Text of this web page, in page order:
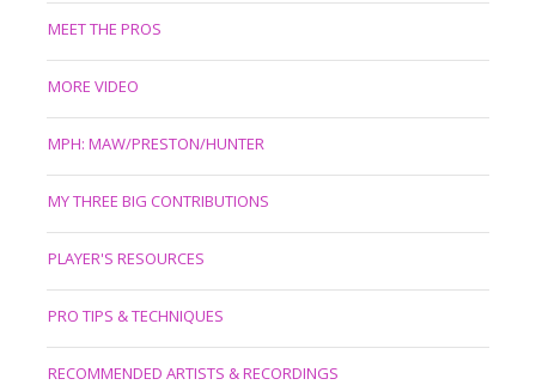
MEET THE PROS
MORE VIDEO
MPH: MAW/PRESTON/HUNTER
MY THREE BIG CONTRIBUTIONS
PLAYER'S RESOURCES
PRO TIPS & TECHNIQUES
RECOMMENDED ARTISTS & RECORDINGS